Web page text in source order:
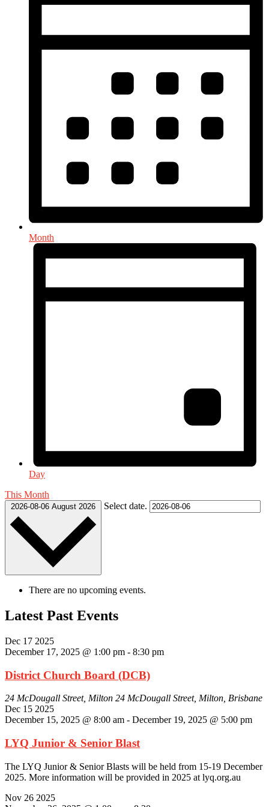
Month
Day
This Month
2026-08-06 August 2026 Select date.
There are no upcoming events.
Latest Past Events
Dec 17 2025
December 17, 2025 @ 1:00 pm - 8:30 pm
District Church Board (DCB)
24 McDougall Street, Milton 24 McDougall Street, Milton, Brisbane
Dec 15 2025
December 15, 2025 @ 8:00 am - December 19, 2025 @ 5:00 pm
LYQ Junior & Senior Blast
The LYQ Junior & Senior Blasts will be held from 15-19 December
2025. More information will be provided in 2025 at lyq.org.au
Nov 26 2025